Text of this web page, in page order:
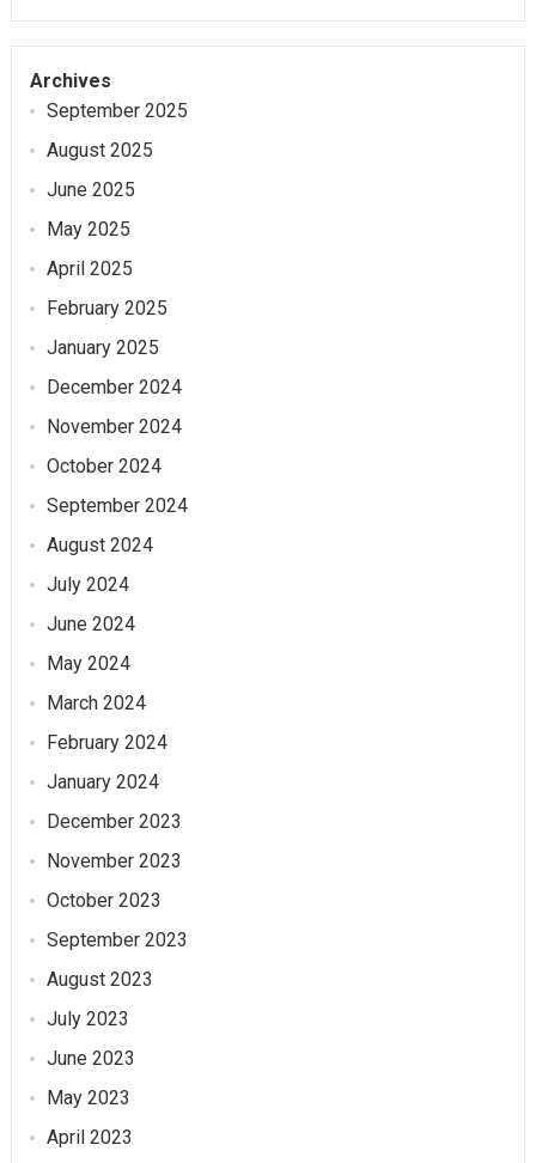
Archives
September 2025
August 2025
June 2025
May 2025
April 2025
February 2025
January 2025
December 2024
November 2024
October 2024
September 2024
August 2024
July 2024
June 2024
May 2024
March 2024
February 2024
January 2024
December 2023
November 2023
October 2023
September 2023
August 2023
July 2023
June 2023
May 2023
April 2023